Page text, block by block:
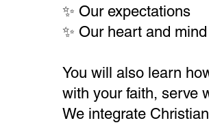
✨ Our expectations
✨ Our heart and mind
You will also learn
with your faith, serve
We integrate